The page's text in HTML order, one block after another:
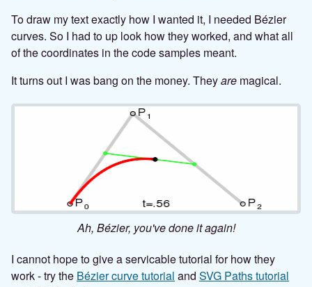
To draw my text exactly how I wanted it, I needed Bézier
curves. So I had to up look how they worked, and what all
of the coordinates in the code samples meant.
It turns out I was bang on the money. Theyare magical.
Ah, Bézier, you've done it again!
I cannot hope to give a servicable tutorial for how they
work - try the Bézier curve tutorial and SVG Paths tutorial